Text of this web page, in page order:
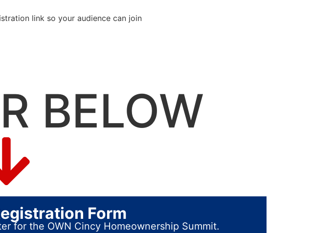
link so your audience can join
BELOW
Form
for the OWN Cincy Homeownership Summit.